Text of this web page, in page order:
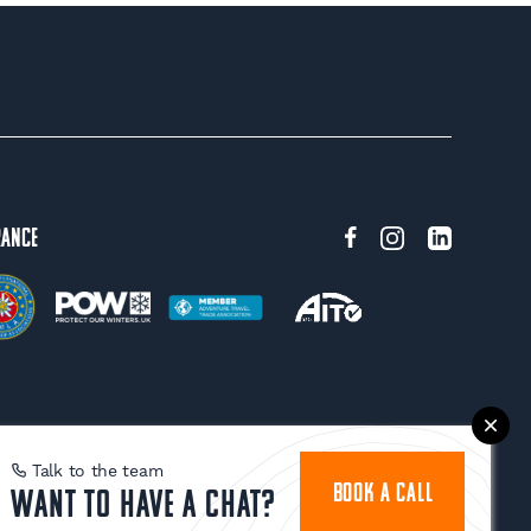
Talk to the team
Want to have a chat? BOOK A CALL